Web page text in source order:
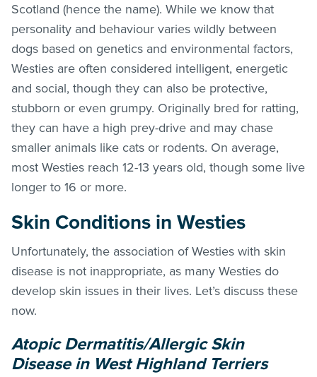
Scotland (hence the name). While we know that
personality and behaviour varies wildly between
dogs based on genetics and environmental factors,
Westies are often considered intelligent, energetic
and social, though they can also be protective,
stubborn or even grumpy. Originally bred for ratting,
they can have a high prey-drive and may chase
smaller animals like cats or rodents. On average,
most Westies reach 12-13 years old, though some live
longer to 16 or more.
Skin Conditions in Westies
Unfortunately, the association of Westies with skin
disease is not inappropriate, as many Westies do
develop skin issues in their lives. Let’s discuss these
now.
Atopic Dermatitis/Allergic Skin
Disease in West Highland Terriers